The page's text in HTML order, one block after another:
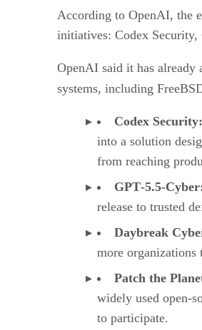
According to OpenAI, the
initiatives: Codex Security,
OpenAI said it has already
systems, including
Codex Security:
into a solution
from reaching
release to trusted
Daybreak
more organizations
Patch the
widely used open-
to participate.